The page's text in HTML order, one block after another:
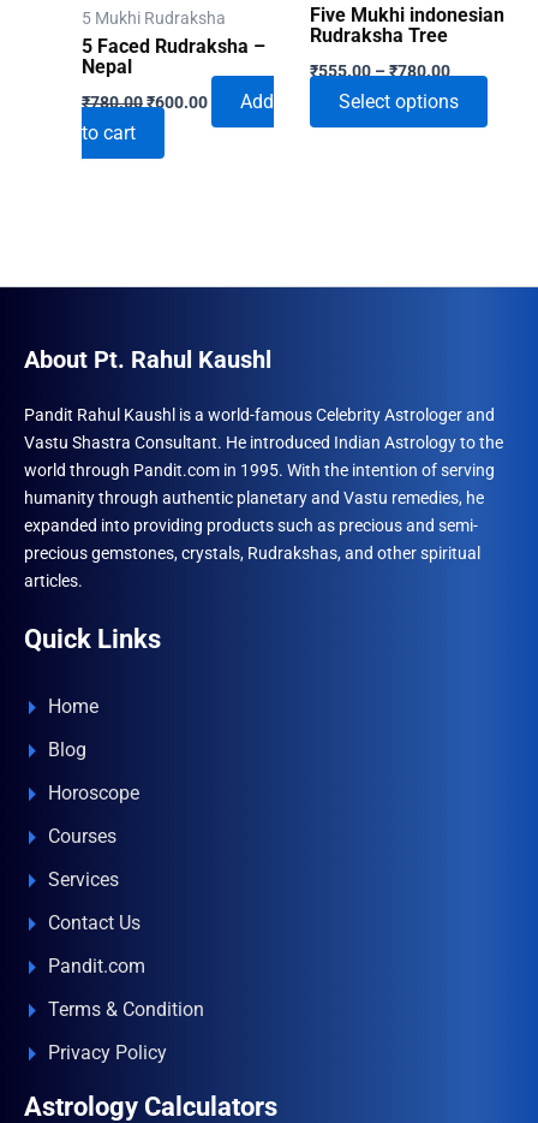
5 Mukhi Rudraksha
5 Faced Rudraksha –
Nepal
₹780.00Original
price
₹780.00.
₹600.00Current
Add
to cart
Five Mukhi indonesian
Rudraksha Tree
₹555.00–₹780.00Price
range:
₹555.00
through
Select options
on
the
About Pt. Rahul Kaushl
Pandit Rahul Kaushl is a world-famous Celebrity Astrologer and
Vastu Shastra Consultant. He introduced Indian Astrology to the
world through Pandit.com in 1995. With the intention of serving
humanity through authentic planetary and Vastu remedies, he
expanded into providing products such as precious and semi-
precious gemstones, crystals, Rudrakshas, and other spiritual
articles.
Quick Links
Home
Blog
Horoscope
Courses
Services
Contact Us
Pandit.com
Terms & Condition
Privacy Policy
Astrology Calculators